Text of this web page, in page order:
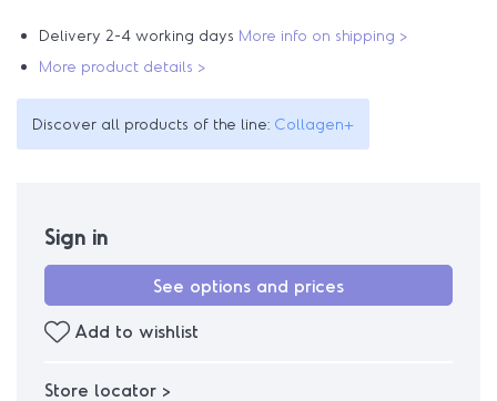
Delivery 2-4 working days More info on shipping >
More product details >
Discover all products of the line: Collagen+
Sign in
See options and prices
Add to wishlist
Store locator >